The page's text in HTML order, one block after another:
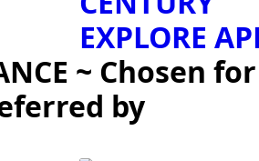
EXPLORE
~ Chosen for
by